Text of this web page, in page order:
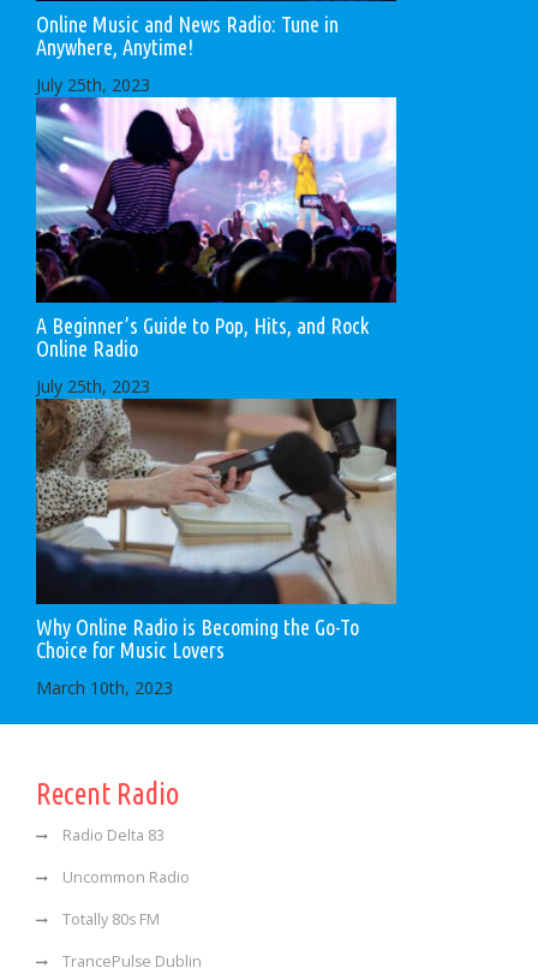
Online Music and News Radio: Tune in
Anywhere, Anytime!
July 25th, 2023
A Beginner’s Guide to Pop, Hits, and Rock
Online Radio
July 25th, 2023
Why Online Radio is Becoming the Go-To
Choice for Music Lovers
March 10th, 2023
Recent Radio
Radio Delta 83
Uncommon Radio
Totally 80s FM
TrancePulse Dublin